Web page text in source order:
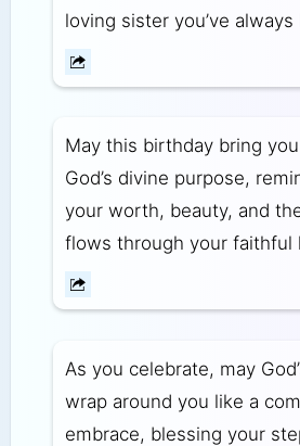
loving sister you’ve always
May this birthday bring
God’s divine purpose,
your worth, beauty, and
flows through your faithful
As you celebrate, may
wrap around you like a
embrace, blessing your